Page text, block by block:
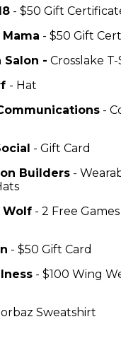
- $50 Gift
- $50 Gift
Salon - Crosslake
- Hat
-
- Gift Card
Builders-
- 2 Free
- $50 Gift Card
- $100 Wing
Sweatshirt